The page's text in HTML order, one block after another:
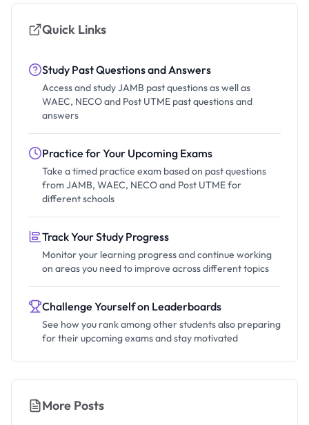
Quick Links
Study Past Questions and Answers
Access and study JAMB past questions as well as
WAEC, NECO and Post UTME past questions and
answers
Practice for Your Upcoming Exams
Take a timed practice exam based on past questions
from JAMB, WAEC, NECO and Post UTME for
different schools
Track Your Study Progress
Monitor your learning progress and continue working
on areas you need to improve across different topics
Challenge Yourself on Leaderboards
See how you rank among other students also preparing
for their upcoming exams and stay motivated
More Posts